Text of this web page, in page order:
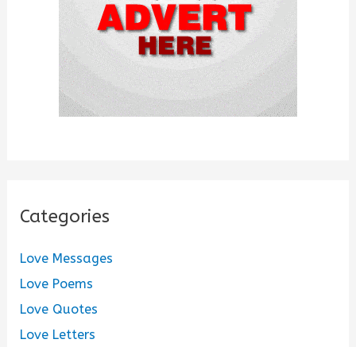
Categories
Love Messages
Love Poems
Love Quotes
Love Letters